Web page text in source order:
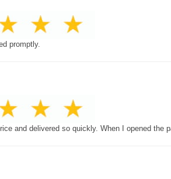
promptly.
and delivered so quickly. When I opened